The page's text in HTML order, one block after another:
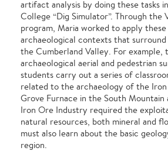
artifact analysis by doing these tasks
College “Dig Simulator”. Through the
program, Maria worked to apply
archaeological contexts that
the Cumberland Valley. For example,
archaeological aerial and pedestrian
students carry out a series of
related to the archaeology of the
Grove Furnace in the South Mountain
Iron Ore Industry required the
natural resources, both mineral and
must also learn about the basic
region.